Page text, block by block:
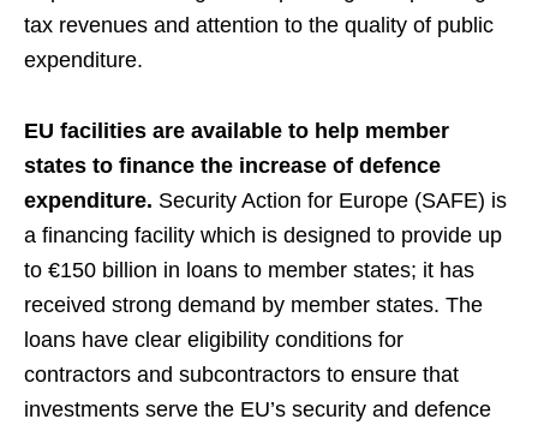
tax revenues and attention to the quality of public
expenditure.
EU facilities are available to help member
states to finance the increase of defence
expenditure. Security Action for Europe (SAFE) is
a financing facility which is designed to provide up
to €150 billion in loans to member states; it has
received strong demand by member states. The
loans have clear eligibility conditions for
contractors and subcontractors to ensure that
investments serve the EU’s security and defence